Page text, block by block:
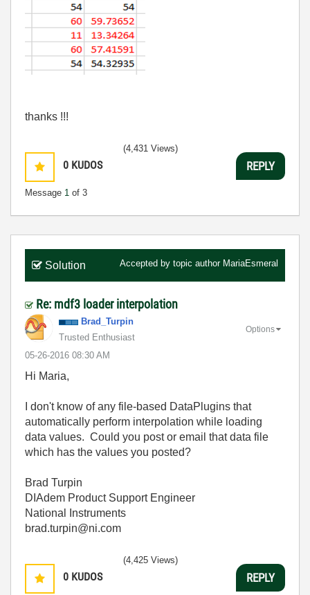
thanks !!!
0 KUDOS
Message 1 of 3
(4,431 Views)
REPLY
Solution Accepted by topic author MariaEsmeral
Re: mdf3 loader interpolation
Brad_Turpin
Trusted Enthusiast
‎05-26-2016 08:30 AM
Options
Hi Maria,
I don't know of any file-based DataPlugins that
automatically perform interpolation while loading
data values. Could you post or email that data file
which has the values you posted?
Brad Turpin
DIAdem Product Support Engineer
National Instruments
brad.turpin@ni.com
0 KUDOS
(4,425 Views)
REPLY